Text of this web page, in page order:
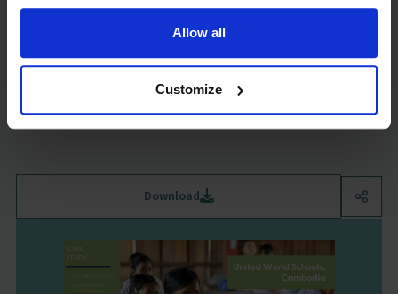
Allow all
Customize
Discover the case study on Tusome early grade reading in Kenya as
part of GSF's Government & Non-State Partnerships Evidence Hub.
Download